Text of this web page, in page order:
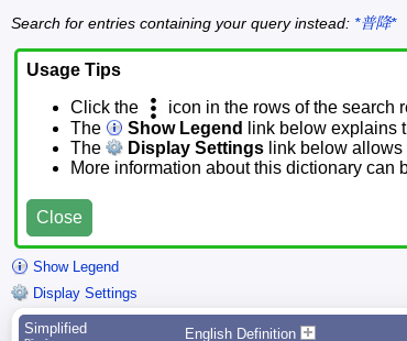
Search for entries containing your query instead: *普降*
Usage Tips
Click the
icon in the rows of the search
The
Show Legend
link below explains
The
Display Settings link below
More information about this dictionary can
Close
Show Legend
Display Settings
Simplified English Definition